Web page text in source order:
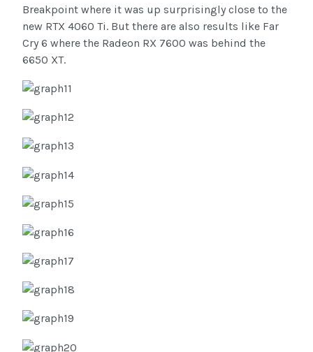
Breakpoint where it was up surprisingly close to the
new RTX 4060 Ti. But there are also results like Far
Cry 6 where the Radeon RX 7600 was behind the
6650 XT.